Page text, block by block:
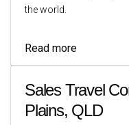
the world.
Read more
Sales Travel
Plains, QLD